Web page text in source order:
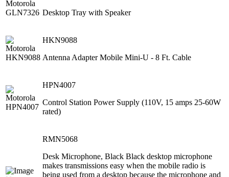
Desktop Tray with Speaker
HKN9088
Antenna Adapter Mobile Mini-U - 8 Ft. Cable
HPN4007
Control Station Power Supply (110V, 15 amps 25-60W
rated)
RMN5068
Desk Microphone, Black Black desktop microphone
makes transmissions easy when the mobile radio is
being used from a desktop because the microphone and